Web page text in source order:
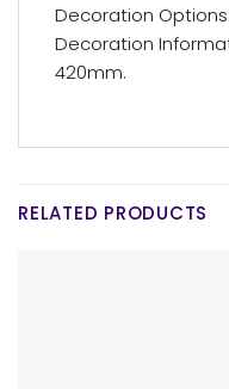
Decoration
Decoration
420mm.
RELATED PRODUCTS